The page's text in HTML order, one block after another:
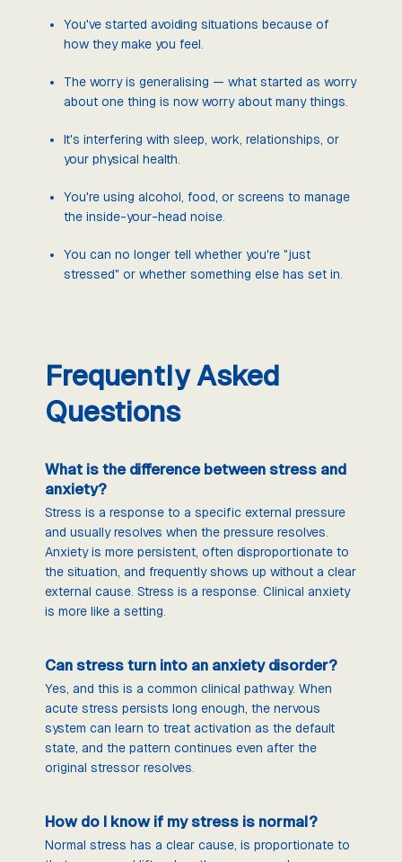
You've started avoiding situations because of
how they make you feel.
The worry is generalising — what started as worry
about one thing is now worry about many things.
It's interfering with sleep, work, relationships, or
your physical health.
You're using alcohol, food, or screens to manage
the inside-your-head noise.
You can no longer tell whether you're "just
stressed" or whether something else has set in.
Frequently Asked
Questions
What is the difference between stress and
anxiety?
Stress is a response to a specific external pressure
and usually resolves when the pressure resolves.
Anxiety is more persistent, often disproportionate to
the situation, and frequently shows up without a clear
external cause. Stress is a response. Clinical anxiety
is more like a setting.
Can stress turn into an anxiety disorder?
Yes, and this is a common clinical pathway. When
acute stress persists long enough, the nervous
system can learn to treat activation as the default
state, and the pattern continues even after the
original stressor resolves.
How do I know if my stress is normal?
Normal stress has a clear cause, is proportionate to